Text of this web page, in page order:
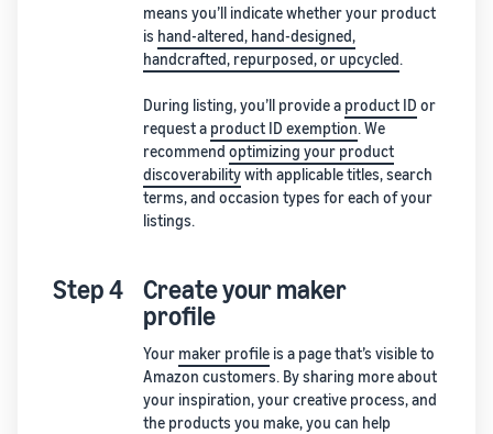
means you’ll indicate whether your product
is hand-altered, hand-designed,
handcrafted, repurposed, or upcycled.
During listing, you’ll provide a product ID or
request a product ID exemption. We
recommend optimizing your product
discoverabilitywith applicable titles, search
terms, and occasion types for each of your
listings.
Step 4
Create your maker
profile
Your maker profileis a page that’s visible to
Amazon customers. By sharing more about
your inspiration, your creative process, and
the products you make, you can help